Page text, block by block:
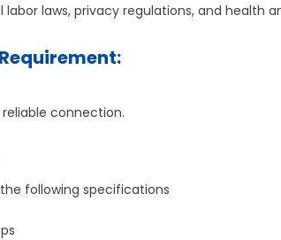
laws, privacy regulations, and health
connection.
following specifications